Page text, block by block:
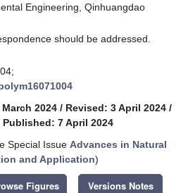
Engineering, Qinhuangdao
should be addressed.
2024 / Revised: 3 April 2024 /
Published: 7 April 2024
Special Issue Advances in Natural
and Application)
Figures Versions Notes